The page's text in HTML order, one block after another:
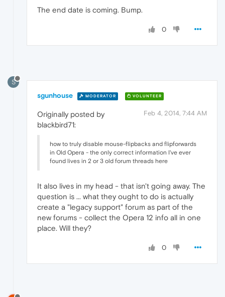
The end date is coming. Bump.
0
S
sgunhouse MODERATOR VOLUNTEER
Feb 4, 2014, 7:44 AM
Originally posted by
blackbird71:
how to truly disable mouse-flipbacks and flipforwards
in Old Opera - the only correct information I've ever
found lives in 2 or 3 old forum threads here
It also lives in my head - that isn't going away. The
question is ... what they ought to do is actually
create a "legacy support" forum as part of the
new forums - collect the Opera 12 info all in one
place. Will they?
0